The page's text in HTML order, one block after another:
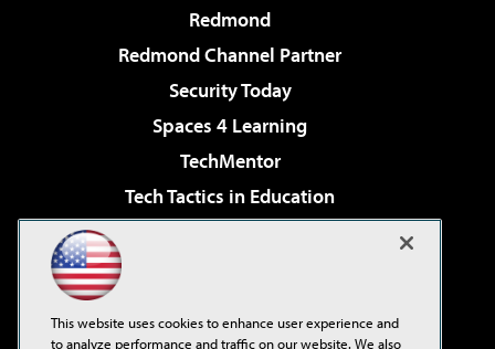
Redmond
Redmond Channel Partner
Security Today
Spaces 4 Learning
TechMentor
Tech Tactics in Education
Virtualization & Cloud Review
Visual Studio Live!
This website uses cookies to enhance user experience and
to analyze performance and traffic on our website. We also